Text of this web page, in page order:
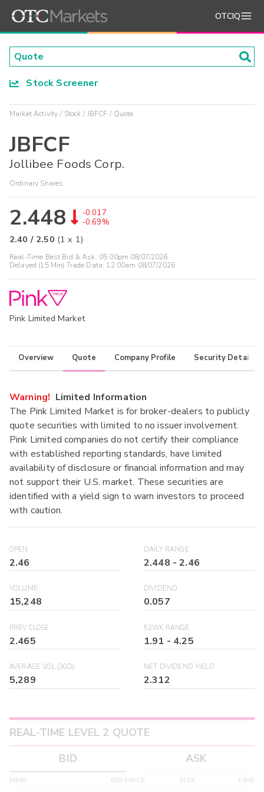
OTCIQ
Stock Screener
Market Activity Stock JBFCF Quote
JBFCF
Jollibee Foods Corp.
Ordinary Shares
2.448
-0.017
-0.69%
2.40 / 2.50 (1 x 1)
Real-Time Best Bid & Ask: 05:00pm 08/07/2026
Delayed (15 Min) Trade Data: 12:00am 08/07/2026
Pink Limited Market
Overview Quote Company Profile Security Details
Warning! Limited Information
The Pink Limited Market is for broker-dealers to publicly
quote securities with limited to no issuer involvement.
Pink Limited companies do not certify their compliance
with established reporting standards, have limited
availability of disclosure or financial information and may
not support their U.S. market. These securities are
identified with a yield sign to warn investors to proceed
with caution.
OPEN
2.46
DAILY RANGE
2.448 -2.46
VOLUME
15,248
DIVIDEND
0.057
PREV CLOSE
2.465
52WK RANGE
1.91 - 4.25
AVERAGE VOL (30D)
5,289
NET DIVIDEND YIELD
2.312
REAL-TIME LEVEL 2 QUOTE
BID
ASK
MPID BID PRICE SIZE TIME